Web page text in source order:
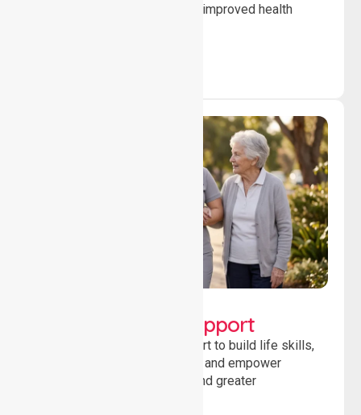
to ensure safety, stability and improved health
Developmental Support
Providing guidance and support to build life skills,
encourage social participation and empower
individuals to achieve goals and greater